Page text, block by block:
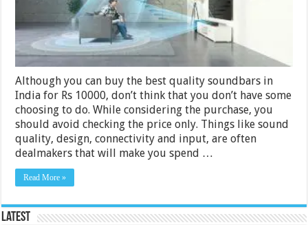
Although you can buy the best quality soundbars in
India for Rs 10000, don’t think that you don’t have some
choosing to do. While considering the purchase, you
should avoid checking the price only. Things like sound
quality, design, connectivity and input, are often
dealmakers that will make you spend …
Read More »
Latest